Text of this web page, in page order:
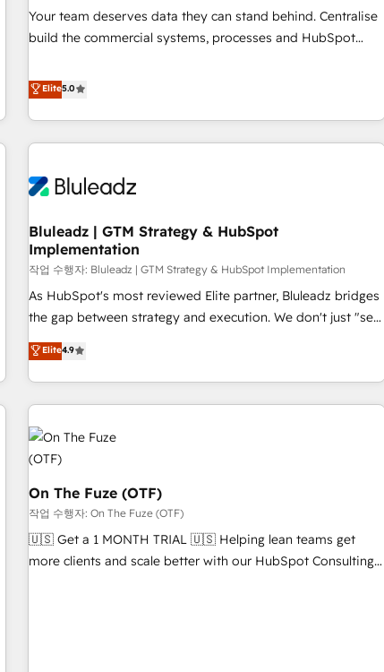
Sales + Service Hub, synchronisation ERP ↔ HubSpot
temps réel, formation équipes. 🏆 +350 projets livrés.
Custom Integration. 📩 Parlons de votre projet →
digitaweb.com
Your team deserves data they can stand behind. Centralise
build the commercial systems, processes and HubSpot
source of truth that your entire organisation can confidently
stand behind. We are an Elite Partner built on one belief:
technology is only as good as the revenue system around it.
Our strategists, RevOps specialists and technical
Working with 200+ mid-market B2B businesses has taught
Where marketing and sales lose alignment. A CRO needs
forecasting leadership can trust. A Head of Marketing needs
attribution Sales respects. A RevOps lead needs governance
from day one. A founder stepping back needs visibility
without the weeds. We're one of the UK's most experienced
HubSpot teams, but that's the credential, not the point. Our
clients trust us to own their revenue engine and the
outcomes.
Elite5.0
Bluleadz | GTM Strategy & HubSpot
Implementation
작업 수행자: Bluleadz | GTM Strategy & HubSpot Implementation
As HubSpot's most reviewed Elite partner, Bluleadz bridges
the gap between strategy and execution. We don't just "set
up tools" — we install the GTM Operating System (GTM OS)
to align your leadership and engineer a portal that drives
predictable revenue velocity. 🚀 GTM Strategy & Alignment
Workshops & Sprints: Identify "Valleys of Death" stalling
growth. Fix your ICP, Math, and Story to stop "accelerating a
mess." ⚙️ Elite Engineering & AI Scalable Architecture: Zero-
technical-debt setup across all Hubs, validated by our 7
HubSpot Accreditations. AI-Powered RevOps: Breeze AI,
custom AI agents, and high-integrity migrations for total
reporting clarity. Security & Compliance: SOC 2 Type II and
HIPAA attested for enterprise-grade data security. 🏆 Why
Elite4.9
On The Fuze (OTF)
작업 수행자: On The Fuze (OTF)
🇺🇸 Get a 1 MONTH TRIAL 🇺🇸 Helping lean teams get
more clients and scale better with our HubSpot Consulting